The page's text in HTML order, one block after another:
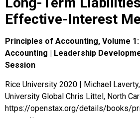
Effective-Interest
Principles of Accounting, Volume
Accounting | Leadership
Session
Rice University 2020 | Michael
University Global Chris Littel, North
https://openstax.org/details/books/